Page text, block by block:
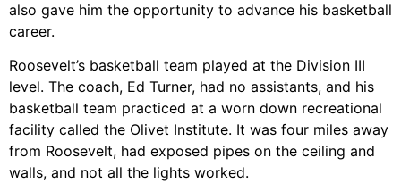
also gave him the opportunity to advance his basketball
career.
Roosevelt’s basketball team played at the Division III
level. The coach, Ed Turner, had no assistants, and his
basketball team practiced at a worn down recreational
facility called the Olivet Institute. It was four miles away
from Roosevelt, had exposed pipes on the ceiling and
walls, and not all the lights worked.